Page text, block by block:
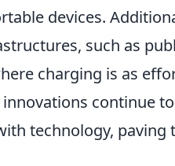
devices.
such as
charging is as
continue
technology, paving